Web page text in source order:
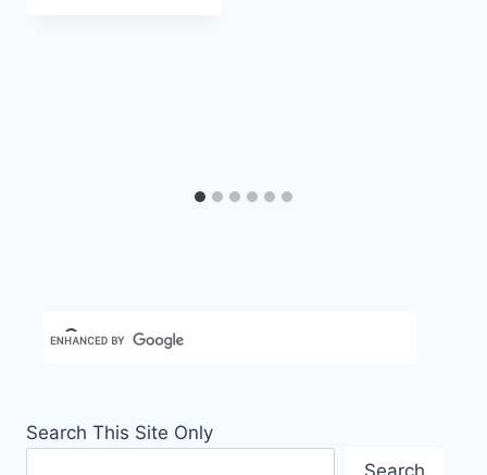
Search This Site Only
Search